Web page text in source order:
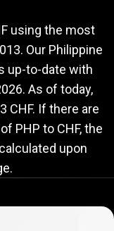
using the most
Our Philippine
up-to-date with
. As of today,
CHF. If there are
PHP to CHF, the
upon